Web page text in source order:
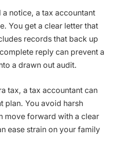
a notice, a tax accountant
You get a clear letter that
records that back up
reply can prevent a
a drawn out audit.
tax, a tax accountant can
plan. You avoid harsh
move forward with a clear
ease strain on your family